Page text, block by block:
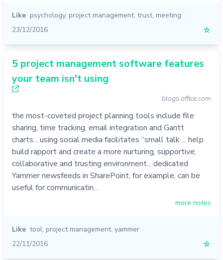
Like psychology, project management, trust, meeting
23/12/2016
☆
5 project management software features
your team isn't using
blogs.office.com
the most-coveted project planning tools include file
sharing, time tracking, email integration and Gantt
charts... using social media facilitates “small talk ... help
build rapport and create a more nurturing, supportive,
collaborative and trusting environment... dedicated
Yammer newsfeeds in SharePoint, for example, can be
useful for communicatin…
more notes
Like tool, project management, yammer
22/11/2016
☆